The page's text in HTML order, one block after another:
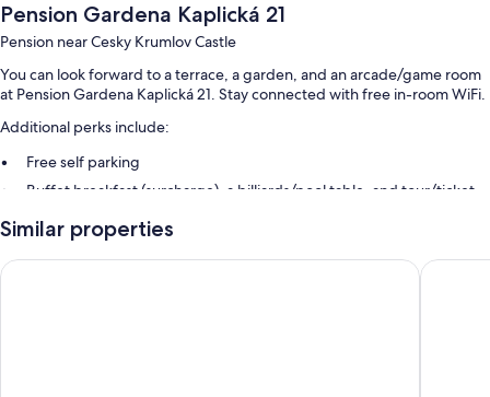
Pension Gardena Kaplická 21
Pension near Cesky Krumlov Castle
You can look forward to a terrace, a garden, and an arcade/game room
at Pension Gardena Kaplická 21. Stay connected with free in-room WiFi.
Additional perks include:
Free self parking
Buffet breakfast (surcharge), a billiards/pool table, and tour/ticket
Luggage storage and smoke-free premises
Room features
Similar properties
Hotel Grand Pension